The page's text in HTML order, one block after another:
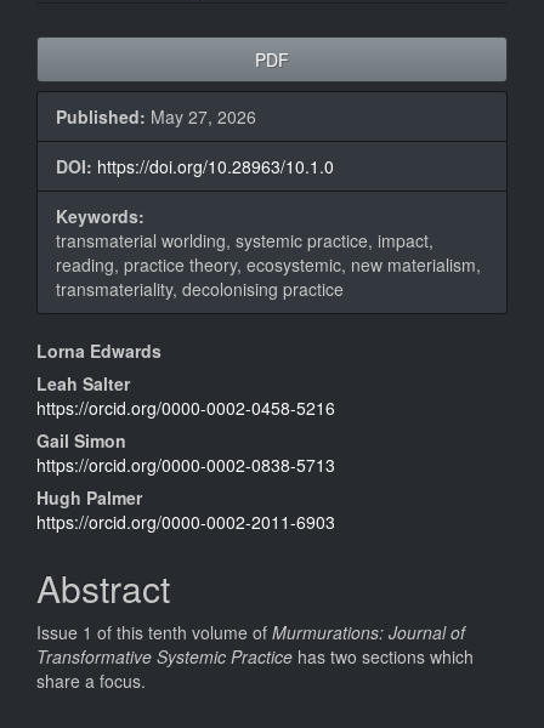
Article
Sidebar
PDF
Published: May 27, 2026
DOI: https://doi.org/10.28963/10.1.0
Keywords:
transmaterial worlding, systemic practice, impact,
reading, practice theory, ecosystemic, new materialism,
transmateriality, decolonising practice
Main
Article
Content
Lorna Edwards
Leah Salter
https://orcid.org/0000-0002-0458-5216
Gail Simon
https://orcid.org/0000-0002-0838-5713
Hugh Palmer
https://orcid.org/0000-0002-2011-6903
Abstract
Issue 1 of this tenth volume of Murmurations: Journal of
Transformative Systemic Practice has two sections which
share a focus.